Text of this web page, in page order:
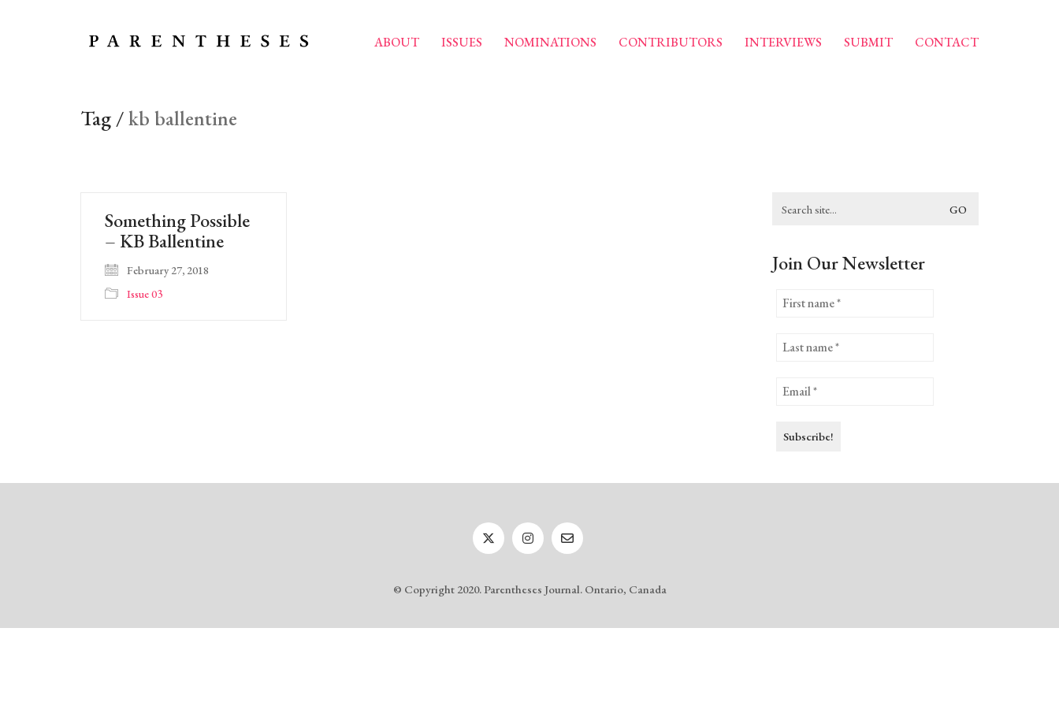
ABOUT ISSUES NOMINATIONS CONTRIBUTORS INTERVIEWS SUBMIT CONTACT
Tag /kb ballentine
Something Possible
– KB Ballentine
February 27, 2018
Issue 03
for:
Join Our Newsletter
© Copyright 2020. Parentheses Journal. Ontario, Canada